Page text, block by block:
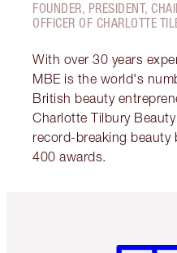
FOUNDER, PRESIDENT,
OFFICER OF CHARLOTTE
With over 30 years
MBE is the world's
British beauty
Charlotte Tilbury
record-breaking beauty
400 awards.